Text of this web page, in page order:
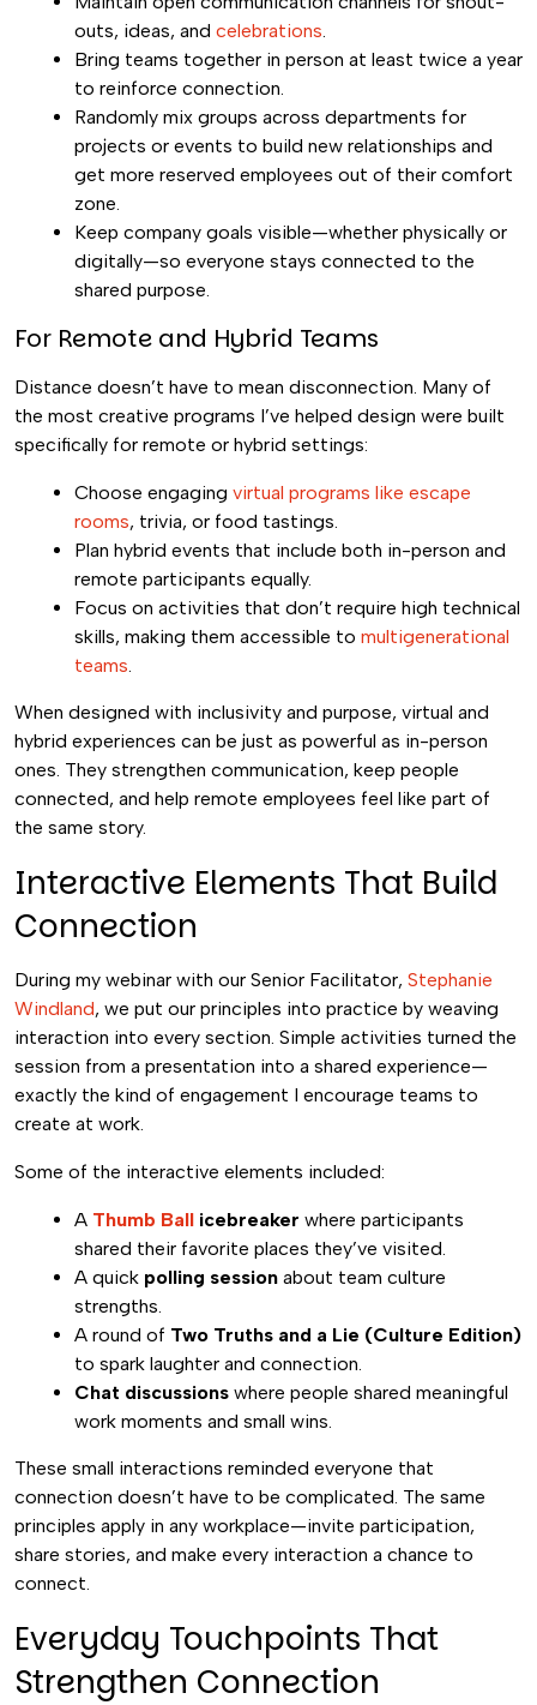
outs, ideas, and celebrations.
Bring teams together in person at least twice a year
to reinforce connection.
Randomly mix groups across departments for
projects or events to build new relationships and
get more reserved employees out of their comfort
zone.
Keep company goals visible—whether physically or
digitally—so everyone stays connected to the
shared purpose.
For Remote and Hybrid Teams
Distance doesn’t have to mean disconnection. Many of
the most creative programs I’ve helped design were built
specifically for remote or hybrid settings:
Choose engaging virtual programs like escape
rooms, trivia, or food tastings.
Plan hybrid events that include both in-person and
remote participants equally.
Focus on activities that don’t require high technical
skills, making them accessible to multigenerational
teams.
When designed with inclusivity and purpose, virtual and
hybrid experiences can be just as powerful as in-person
ones. They strengthen communication, keep people
connected, and help remote employees feel like part of
the same story.
Interactive Elements That Build
Connection
During my webinar with our Senior Facilitator, Stephanie
Windland, we put our principles into practice by weaving
interaction into every section. Simple activities turned the
session from a presentation into a shared experience—
exactly the kind of engagement I encourage teams to
create at work.
Some of the interactive elements included:
A Thumb Ball icebreaker where participants
shared their favorite places they’ve visited.
A quick polling session about team culture
strengths.
A round of Two Truths and a Lie (Culture Edition)
to spark laughter and connection.
Chat discussions where people shared meaningful
work moments and small wins.
These small interactions reminded everyone that
connection doesn’t have to be complicated. The same
principles apply in any workplace—invite participation,
share stories, and make every interaction a chance to
connect.
Everyday Touchpoints That
Strengthen Connection